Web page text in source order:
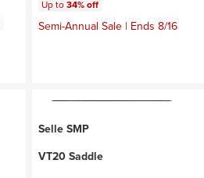
Up to34% off
Semi-Annual Sale | Ends 8/16
Selle SMP
VT20 Saddle